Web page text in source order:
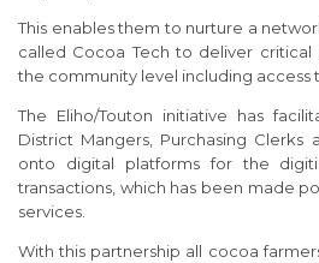
This enables them to nurture a
called Cocoa Tech to deliver critical
the community level including access
The Eliho/Touton initiative has
District Mangers, Purchasing Clerks
onto digital platforms for the
transactions, which has been made
services.
With this partnership all cocoa